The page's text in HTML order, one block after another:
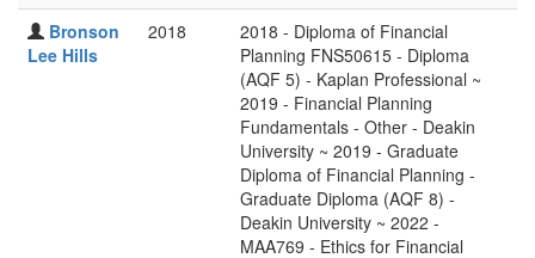
Bronson
Lee Hills
2018
2018 - Diploma of Financial
Planning FNS50615 - Diploma
(AQF 5) - Kaplan Professional ~
2019 - Financial Planning
Fundamentals - Other - Deakin
University ~ 2019 - Graduate
Diploma of Financial Planning -
Graduate Diploma (AQF 8) -
Deakin University ~ 2022 -
MAA769 - Ethics for Financial